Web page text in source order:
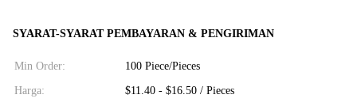
SYARAT-SYARAT PEMBAYARAN & PENGIRIMAN
Min Order: 100 Piece/Pieces
Harga: $11.40 - $16.50 / Pieces